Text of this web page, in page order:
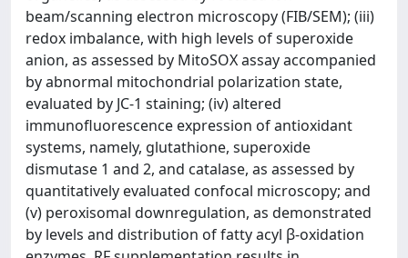
beam/scanning electron microscopy (FIB/SEM); (iii)
redox imbalance, with high levels of superoxide
anion, as assessed by MitoSOX assay accompanied
by abnormal mitochondrial polarization state,
evaluated by JC-1 staining; (iv) altered
immunofluorescence expression of antioxidant
systems, namely, glutathione, superoxide
dismutase 1 and 2, and catalase, as assessed by
quantitatively evaluated confocal microscopy; and
(v) peroxisomal downregulation, as demonstrated
by levels and distribution of fatty acyl β-oxidation